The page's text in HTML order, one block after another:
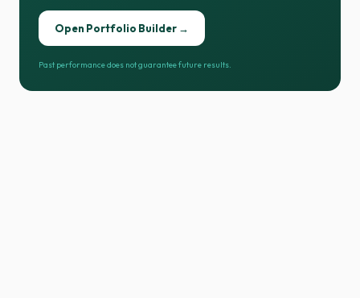
Open Portfolio Builder →
Past performance does not guarantee future results.